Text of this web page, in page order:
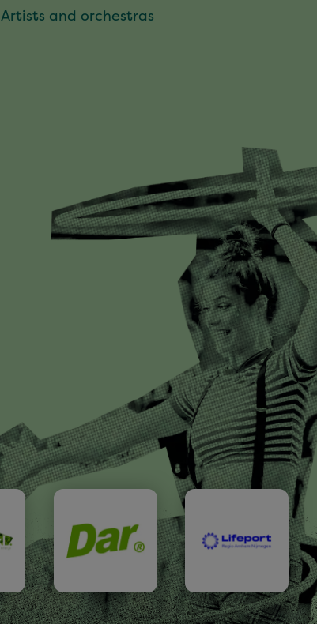
Artists and orchestras